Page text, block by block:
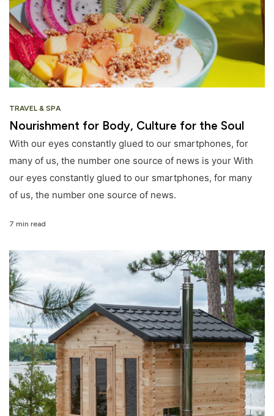
TRAVEL & SPA
Nourishment for Body, Culture for the Soul
With our eyes constantly glued to our smartphones, for
many of us, the number one source of news is your With
our eyes constantly glued to our smartphones, for many
of us, the number one source of news.
7 min read